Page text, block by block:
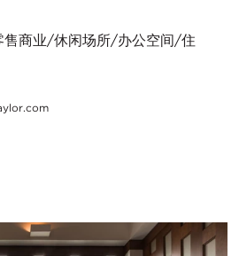
商业/休闲场所/办公空间/住